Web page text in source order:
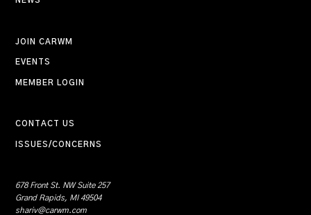
JOIN CARWM
EVENTS
MEMBER LOGIN
CONTACT US
ISSUES/CONCERNS
678 Front St. NW Suite 257
Grand Rapids, MI 49504
shariv@carwm.com